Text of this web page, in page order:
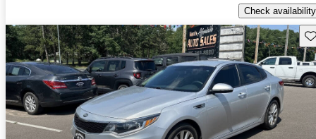
Check availability